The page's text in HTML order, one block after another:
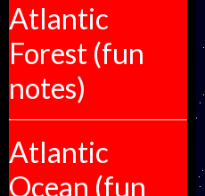
Atlantic
Forest (fun
notes)
Atlantic
Ocean (fun